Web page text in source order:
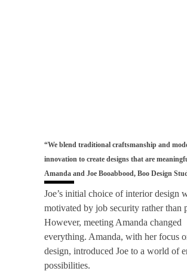
“We blend traditional craftsmanship and
innovation to create designs that are
Amanda and Joe Booabbood, Boo Design
Joe’s initial choice of interior design
motivated by job security rather than
However, meeting Amanda changed
everything. Amanda, with her focus
design, introduced Joe to a world of
possibilities.